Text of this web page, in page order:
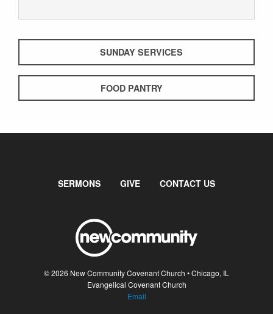
SUNDAY SERVICES
FOOD PANTRY
SERMONS GIVE CONTACT US
© 2026 New Community Covenant Church • Chicago, IL
Evangelical Covenant Church
Email